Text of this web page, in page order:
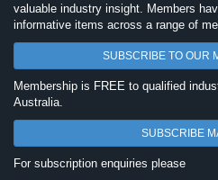
valuable industry insight. Members
informative items across a range of
SUBSCRIBE TO OUR
Membership is FREE to qualified
Australia.
SUBSCRIBE
For subscription enquiries please